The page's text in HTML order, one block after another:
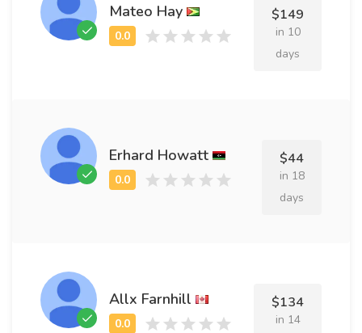
Mateo Hay $149
in 10
days
Erhard Howatt $44
in 18
days
Allx Farnhill $134
in 14